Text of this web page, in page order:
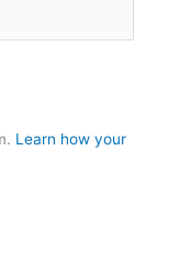
Learn how your